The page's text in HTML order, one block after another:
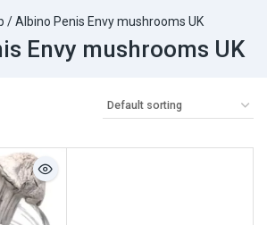
/Albino Penis Envy mushrooms UK
Envy mushrooms UK